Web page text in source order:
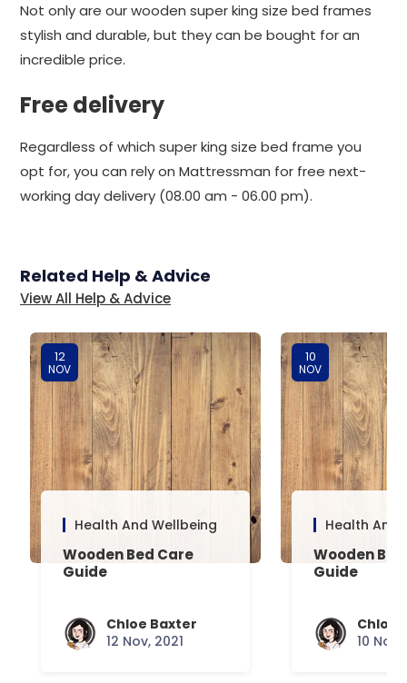
Not only are our wooden super king size bed frames
stylish and durable, but they can be bought for an
incredible price.
Free delivery
Regardless of which super king size bed frame you
opt for, you can rely on Mattressman for free next-
working day delivery (08.00 am - 06.00 pm).
Related Help & Advice
View All Help & Advice
12
NOV
Health And Wellbeing
Wooden Bed Care
Guide
Chloe Baxter
12 Nov, 2021
10
NOV
Health And
Wooden
Guide
Chloe
10 Nov,